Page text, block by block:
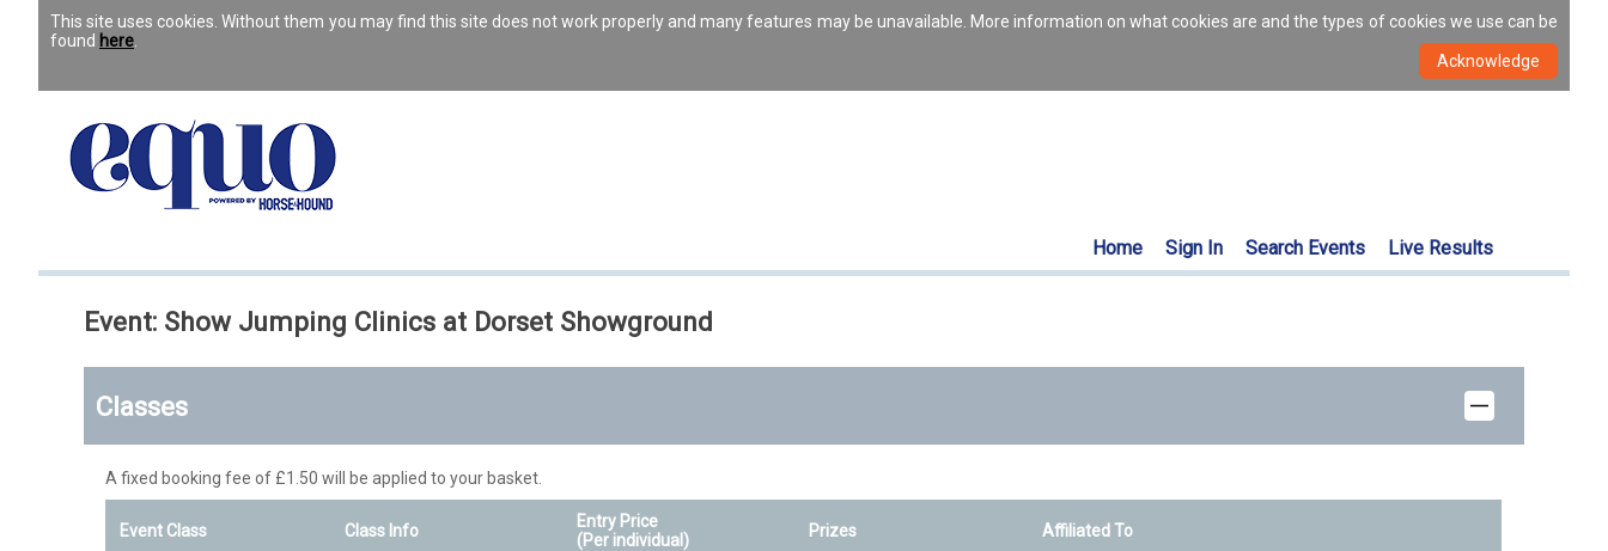
This site uses cookies. Without them you may find this site does not work properly and many features may be unavailable. More information on what cookies are and the types of cookies we use can be
found here
Home Sign In Search Events Live Results
Event: Show Jumping Clinics at Dorset Showground
Classes
A fixed booking fee of £1.50 will be applied to your basket.
Event Class Class Info
Entry Price
(Per individual)
Prizes Affiliated To